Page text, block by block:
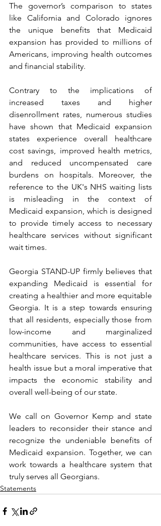
The governor’s comparison to states
like California and Colorado ignores
the unique benefits that Medicaid
expansion has provided to millions of
Americans, improving health outcomes
and financial stability.
Contrary to the implications of
increased taxes and higher
disenrollment rates, numerous studies
have shown that Medicaid expansion
states experience overall healthcare
cost savings, improved health metrics,
and reduced uncompensated care
burdens on hospitals. Moreover, the
reference to the UK's NHS waiting lists
is misleading in the context of
Medicaid expansion, which is designed
to provide timely access to necessary
healthcare services without significant
wait times.
Georgia STAND-UP firmly believes that
expanding Medicaid is essential for
creating a healthier and more equitable
Georgia. It is a step towards ensuring
that all residents, especially those from
low-income and marginalized
communities, have access to essential
healthcare services. This is not just a
health issue but a moral imperative that
impacts the economic stability and
overall well-being of our state.
We call on Governor Kemp and state
leaders to reconsider their stance and
recognize the undeniable benefits of
Medicaid expansion. Together, we can
work towards a healthcare system that
truly serves all Georgians.
Statements